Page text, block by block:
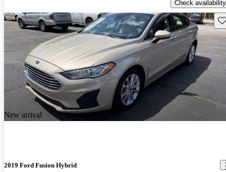
Check availability
New arrival
2019 Ford Fusion Hybrid